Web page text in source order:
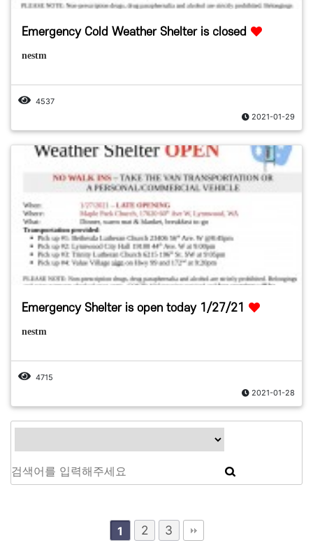
Emergency Cold Weather Shelter is closed
nestm
4537
2021-01-29
Emergency Shelter is open today 1/27/21
nestm
4715
2021-01-28
1 2 3